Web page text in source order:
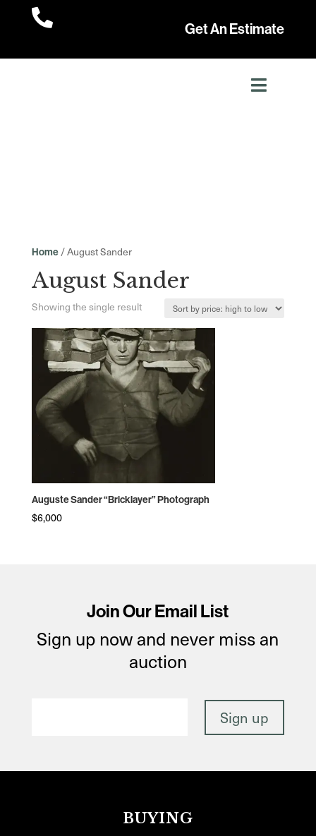

Get An Estimate
Home/ August Sander
August Sander
Showing the single result
Auguste Sander “Bricklayer” Photograph
$6,000
Join Our Email List
Sign up now and never miss an
auction
BUYING